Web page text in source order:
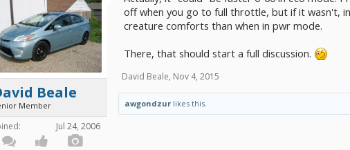
Beale
Member
Jul 24, 2006
off when you go to full throttle, but if it wasn't,
creature comforts than when in pwr mode.
There, that should start a full discussion.
David Beale, Nov 4, 2015
awgondzur likes this.